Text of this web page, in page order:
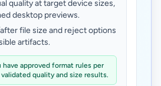
quality at target device sizes,
desktop previews.
file size and reject options
artifacts.
have approved format rules per
quality and size results.